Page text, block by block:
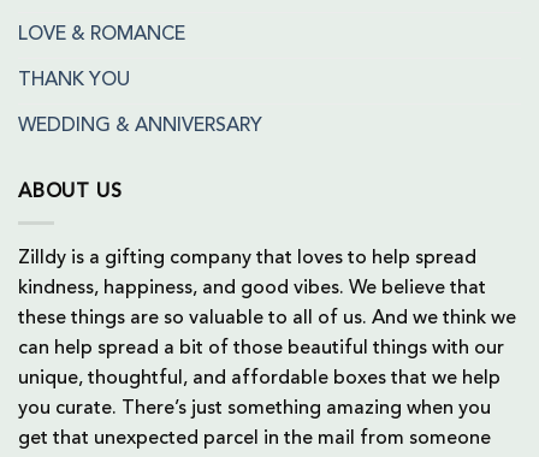
LOVE & ROMANCE
THANK YOU
WEDDING & ANNIVERSARY
ABOUT US
Zilldy is a gifting company that loves to help spread
kindness, happiness, and good vibes. We believe that
these things are so valuable to all of us. And we think we
can help spread a bit of those beautiful things with our
unique, thoughtful, and affordable boxes that we help
you curate. There’s just something amazing when you
get that unexpected parcel in the mail from someone